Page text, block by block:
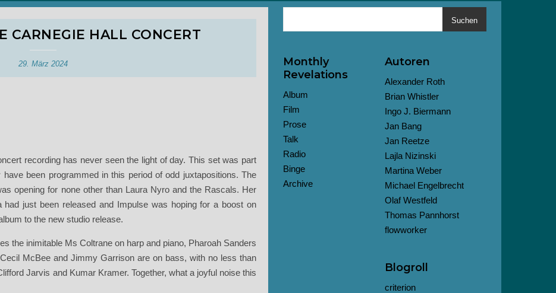
CARNEGIE HALL CONCERT
29. März 2024
recording has never seen the light of day. This set was part
been programmed in this period of odd juxtapositions. The
opening for none other than Laura Nyro and the Rascals. Her
had just been released and Impulse was hoping for a boost on
to the new studio release.
the inimitable Ms Coltrane on harp and piano, Pharoah Sanders
McBee and Jimmy Garrison are on bass, with no less than
Jarvis and Kumar Kramer. Together, what a joyful noise this
Suchen
Monthly
Revelations
Album
Film
Prose
Talk
Radio
Binge
Archive
Autoren
Alexander Roth
Brian Whistler
Ingo J. Biermann
Jan Bang
Jan Reetze
Lajla Nizinski
Martina Weber
Michael Engelbrecht
Olaf Westfeld
Thomas Pannhorst
flowworker
Blogroll
criterion